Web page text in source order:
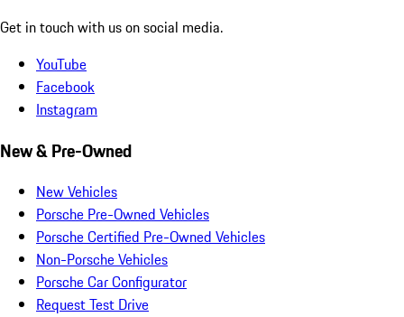
Get in touch with us on social media.
YouTube
Facebook
Instagram
New & Pre-Owned
New Vehicles
Porsche Pre-Owned Vehicles
Porsche Certified Pre-Owned Vehicles
Non-Porsche Vehicles
Porsche Car Configurator
Request Test Drive